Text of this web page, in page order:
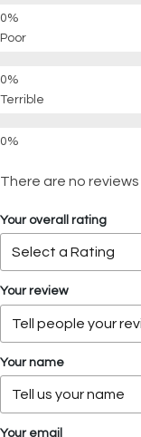
Poor
Terrible
There are no
Your overall rating
Your review
Your name
Your email